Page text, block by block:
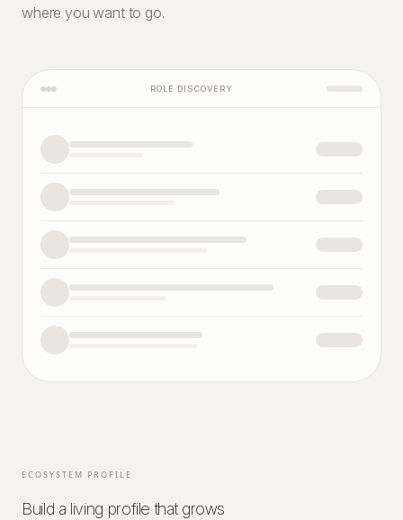
where you want to go.
ROLE DISCOVERY
ECOSYSTEM PROFILE
Build a living profile that grows